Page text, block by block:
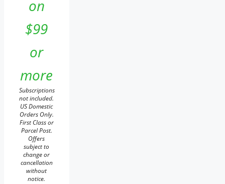
on
$99
or
more
Subscriptions
not included.
US Domestic
Orders Only.
First Class or
Parcel Post.
Offers
subject to
change or
cancellation
without
notice.